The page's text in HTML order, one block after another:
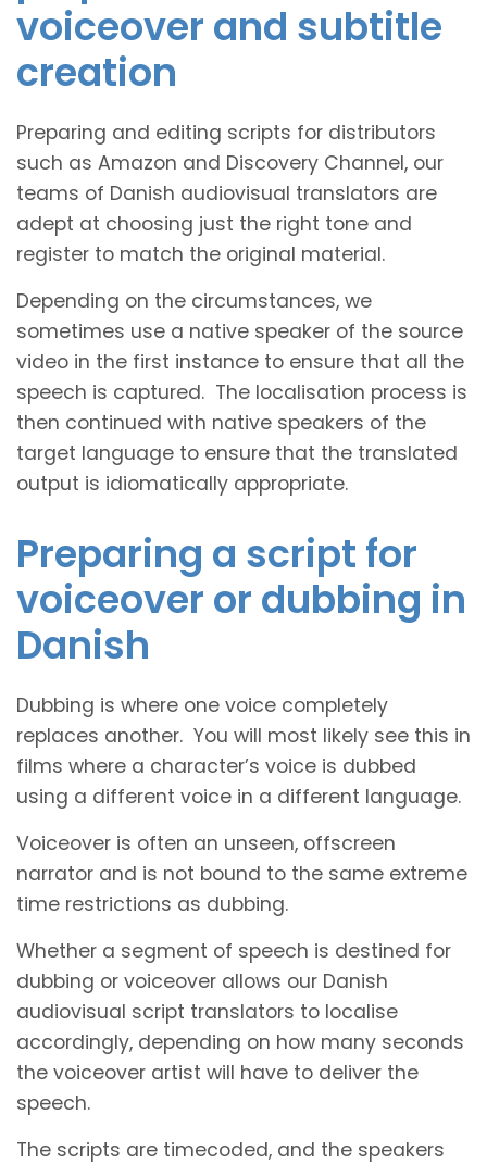
voiceover and subtitle
creation
Preparing and editing scripts for distributors
such as Amazon and Discovery Channel, our
teams of Danish audiovisual translators are
adept at choosing just the right tone and
register to match the original material.
Depending on the circumstances, we
sometimes use a native speaker of the source
video in the first instance to ensure that all the
speech is captured. The localisation process is
then continued with native speakers of the
target language to ensure that the translated
output is idiomatically appropriate.
Preparing a script for
voiceover or dubbing in
Danish
Dubbing is where one voice completely
replaces another. You will most likely see this in
films where a character’s voice is dubbed
using a different voice in a different language.
Voiceover is often an unseen, offscreen
narrator and is not bound to the same extreme
time restrictions as dubbing.
Whether a segment of speech is destined for
dubbing or voiceover allows our Danish
audiovisual script translators to localise
accordingly, depending on how many seconds
the voiceover artist will have to deliver the
speech.
The scripts are timecoded, and the speakers